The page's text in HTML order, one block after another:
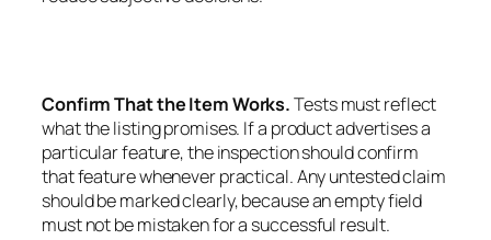
Confirm That the Item Works.Tests must reflect
what the listing promises. If a product advertises a
particular feature, the inspection should confirm
that feature whenever practical. Any untested claim
should be marked clearly, because an empty field
must not be mistaken for a successful result.